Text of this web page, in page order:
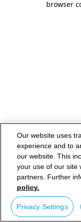
browser
Our website uses
experience and to
our website. This
your use of our site
partners. Further
policy.
Privacy Settings